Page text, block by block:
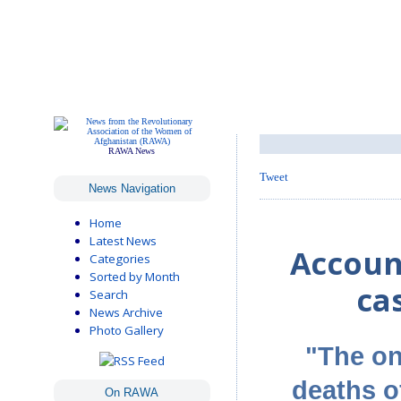
RAWA News
News Navigation
Home
Latest News
Categories
Sorted by Month
Search
News Archive
Photo Gallery
On RAWA
Tweet
"The
deaths